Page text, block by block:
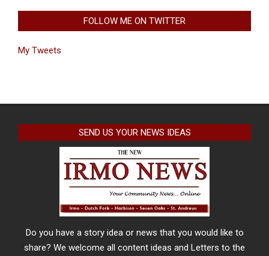
FOLLOW ME ON TWITTER
My Tweets
SEND US YOUR NEWS IDEAS
Do you have a story idea or news that you would like to
share? We welcome all content ideas and Letters to the